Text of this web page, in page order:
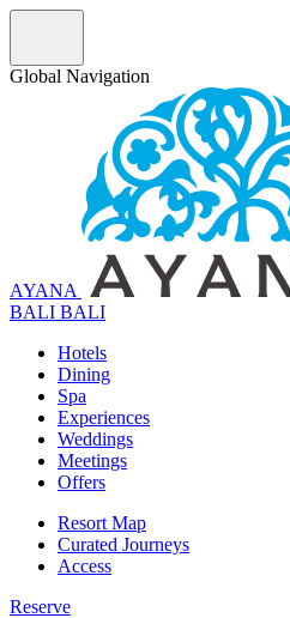
Global Navigation
AYANA
BALI BALI
Hotels
Dining
Spa
Experiences
Weddings
Meetings
Offers
Resort Map
Curated Journeys
Access
Reserve